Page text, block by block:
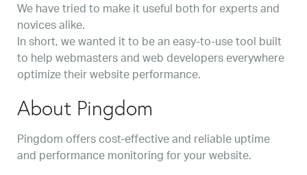
We have tried to make it useful both for experts and
novices alike.
In short, we wanted it to be an easy-to-use tool built
to help webmasters and web developers everywhere
optimize their website performance.
About Pingdom
Pingdom offers cost-effective and reliable uptime
and performance monitoring for your website.